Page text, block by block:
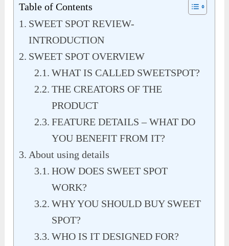
Table of Contents
SWEET SPOT REVIEW-
INTRODUCTION
SWEET SPOT OVERVIEW
WHAT IS CALLED SWEETSPOT?
THE CREATORS OF THE
PRODUCT
FEATURE DETAILS – WHAT DO
YOU BENEFIT FROM IT?
About using details
HOW DOES SWEET SPOT
WORK?
WHY YOU SHOULD BUY SWEET
SPOT?
WHO IS IT DESIGNED FOR?